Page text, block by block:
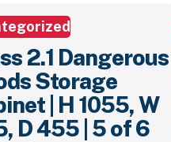
2.1 Dangerous
Storage
| H 1055, W
D 455 | 5 of 6